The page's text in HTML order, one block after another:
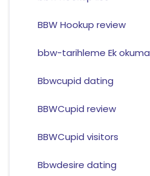
BBW Hookup review
bbw-tarihleme Ek okuma
Bbwcupid dating
BBWCupid review
BBWCupid visitors
Bbwdesire dating